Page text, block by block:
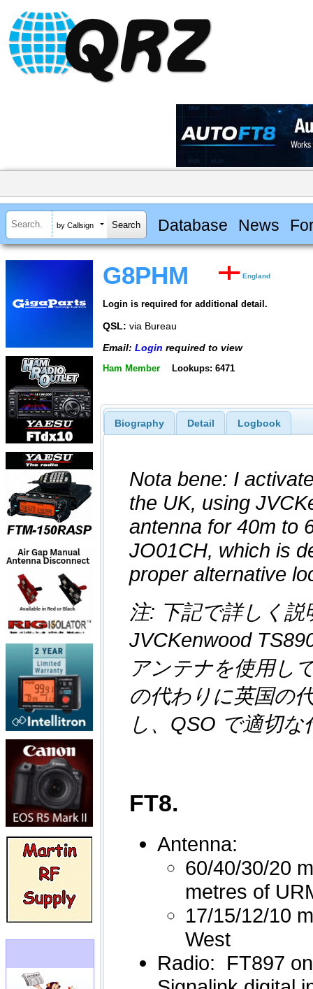
by Callsign Database News
G8PHM England
Login is required for additional detail.
QSL: via Bureau
Email: Login required to view
Ham Member Lookups: 6471
Biography Detail Logbook